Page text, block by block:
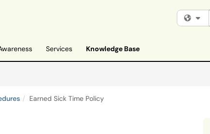
Services
Knowledge Base
Earned Sick Time Policy